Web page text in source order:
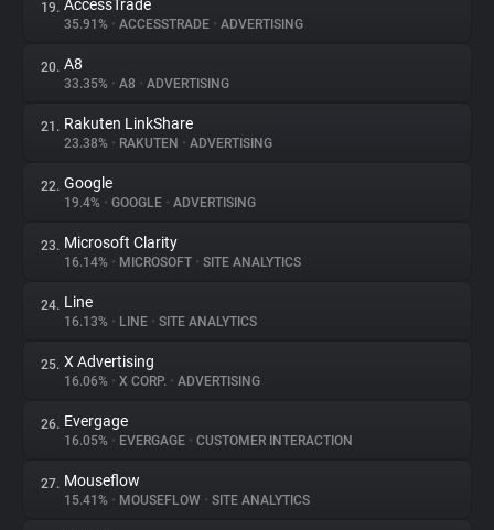
19. AccessTrade
35.91% • ACCESSTRADE • ADVERTISING
20. A8
33.35% • A8 • ADVERTISING
21. Rakuten LinkShare
23.38% • RAKUTEN • ADVERTISING
22. Google
19.4% • GOOGLE • ADVERTISING
23. Microsoft Clarity
16.14% • MICROSOFT • SITE ANALYTICS
24. Line
16.13% • LINE • SITE ANALYTICS
25. X Advertising
16.06% • X CORP. • ADVERTISING
26. Evergage
16.05% • EVERGAGE • CUSTOMER INTERACTION
27. Mouseflow
15.41% • MOUSEFLOW • SITE ANALYTICS